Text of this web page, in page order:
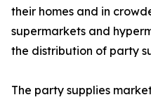
their homes and in
supermarkets and
the distribution of party
The party supplies